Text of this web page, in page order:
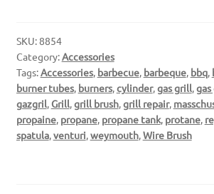
SKU:8854
Category:Accessories
Tags:Accessories, barbecue, barbeque, bbq,
burner tubes, burners,cylinder,gas grill,
gazgril, Grill,grill brush,grill repair,
propaine, propane, propane tank, protane,
spatula,venturi,weymouth,Wire Brush